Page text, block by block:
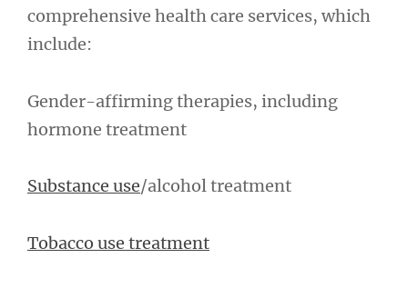
comprehensive health care services, which
include:
Gender-affirming therapies, including
hormone treatment
Substance use/alcohol treatment
Tobacco use treatment